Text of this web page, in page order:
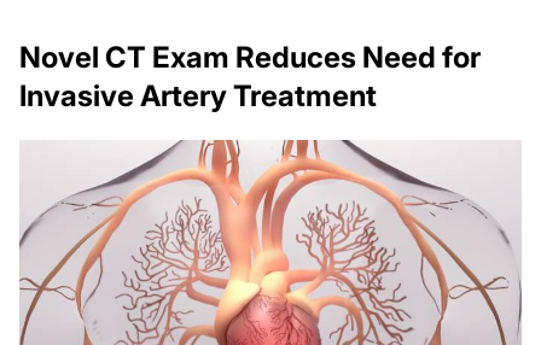
Novel CT Exam Reduces Need for
Invasive Artery Treatment